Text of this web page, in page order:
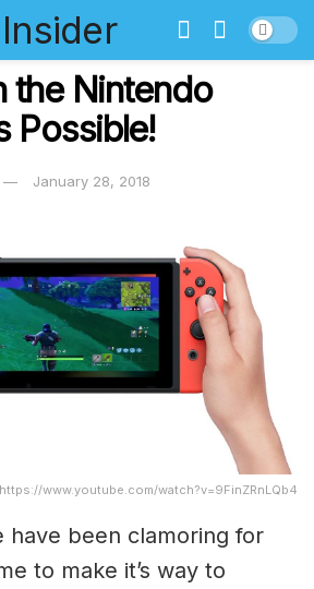
the Nintendo
Possible!
January 28, 2018
https://www.youtube.com/watch?v=9FinZRnLQb4
have been clamoring for
to make it’s way to